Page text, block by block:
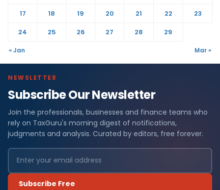
17
18 19 20 21 22
23
24
25 26 27 28 29
« Jan Mar »
NEWSLETTER
Subscribe Our Newsletter
Join the professionals, businesses and finance teams who
rely on TaxGuru's morning digest of notifications,
judgments and analysis. Curated by editors, free forever.
Subscribe Free